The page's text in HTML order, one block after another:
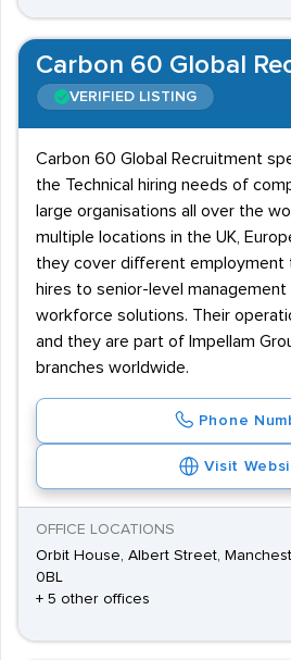
Carbon 60 Global
VERIFIED LISTING
Carbon 60 Global Recruitment
the Technical hiring needs of
large organisations all over the
multiple locations in the UK,
they cover different
hires to senior-level
workforce solutions. Their
and they are part of Impellam
branches worldwide.
Phone
Visit
OFFICE LOCATIONS
Orbit House, Albert Street,
0BL
+ 5 other offices